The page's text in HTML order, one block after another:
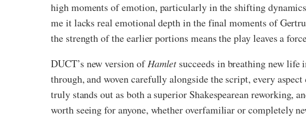
high moments of emotion, particularly in the shifting
me it lacks real emotional depth in the final moments of
the strength of the earlier portions means the play leaves a
DUCT’s new version ofHamlet succeeds in breathing new life
through, and woven carefully alongside the script, every
truly stands out as both a superior Shakespearean
worth seeing for anyone, whether overfamiliar or completely